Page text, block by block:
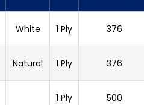
White 1 Ply 376
Natural 1 Ply 376
1 Ply 500